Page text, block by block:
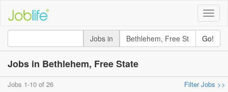
Toggle
Jobs in
Go!
Jobs in Bethlehem, Free State
Jobs 1-10 of 26 Filter Jobs >>